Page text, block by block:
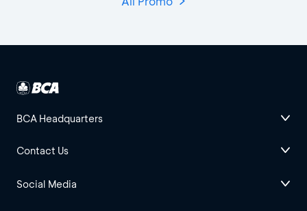
BCA Headquarters
Contact Us
Social Media